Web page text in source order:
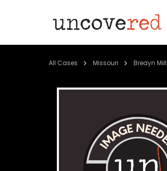
All Cases Missouri Breayn